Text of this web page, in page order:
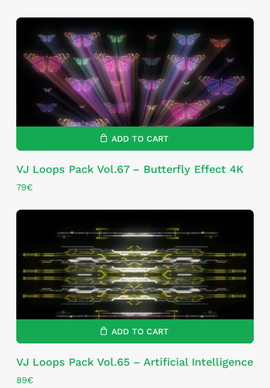
was:is:
ADD TO CART
VJ Loops Pack Vol.67 – Butterfly Effect 4K
79€
ADD TO CART
VJ Loops Pack Vol.65 – Artificial Intelligence
89€